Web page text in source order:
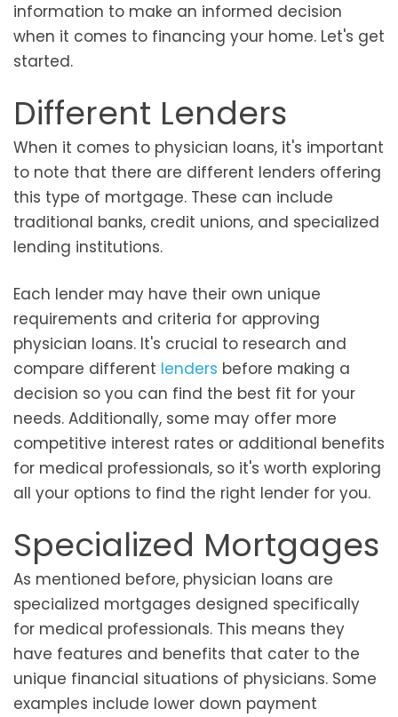
information to make an informed decision
when it comes to financing your home. Let's get
started.
Different Lenders
When it comes to physician loans, it's important
to note that there are different lenders offering
this type of mortgage. These can include
traditional banks, credit unions, and specialized
lending institutions.
Each lender may have their own unique
requirements and criteria for approving
physician loans. It's crucial to research and
compare different lenders before making a
decision so you can find the best fit for your
needs. Additionally, some may offer more
competitive interest rates or additional benefits
for medical professionals, so it's worth exploring
all your options to find the right lender for you.
Specialized Mortgages
As mentioned before, physician loans are
specialized mortgages designed specifically
for medical professionals. This means they
have features and benefits that cater to the
unique financial situations of physicians. Some
examples include lower down payment